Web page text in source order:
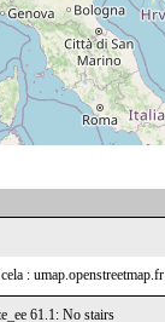
: umap.openstreetmap.fr
61.1: No stairs